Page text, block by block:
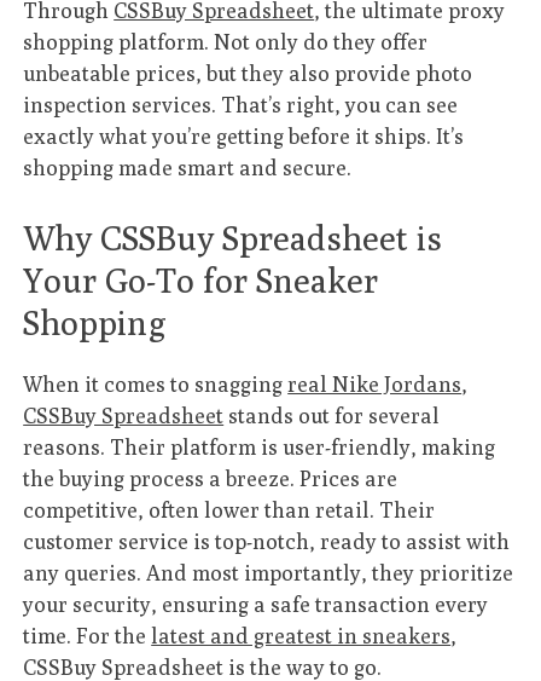
Through CSSBuy Spreadsheet, the ultimate proxy
shopping platform. Not only do they offer
unbeatable prices, but they also provide photo
inspection services. That’s right, you can see
exactly what you’re getting before it ships. It’s
shopping made smart and secure.
Why CSSBuy Spreadsheet is
Your Go-To for Sneaker
Shopping
When it comes to snaggingreal Nike Jordans,
CSSBuy Spreadsheet stands out for several
reasons. Their platform is user-friendly, making
the buying process a breeze. Prices are
competitive, often lower than retail. Their
customer service is top-notch, ready to assist with
any queries. And most importantly, they prioritize
your security, ensuring a safe transaction every
time. For thelatest and greatest in sneakers,
CSSBuy Spreadsheet is the way to go.